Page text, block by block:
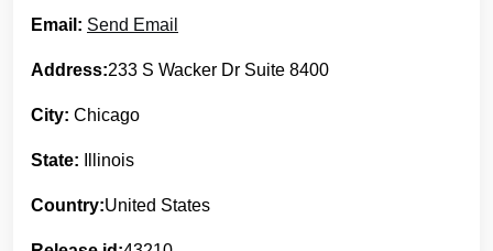
Email: Send Email
Address:233 S Wacker Dr Suite 8400
City: Chicago
State: Illinois
Country:United States